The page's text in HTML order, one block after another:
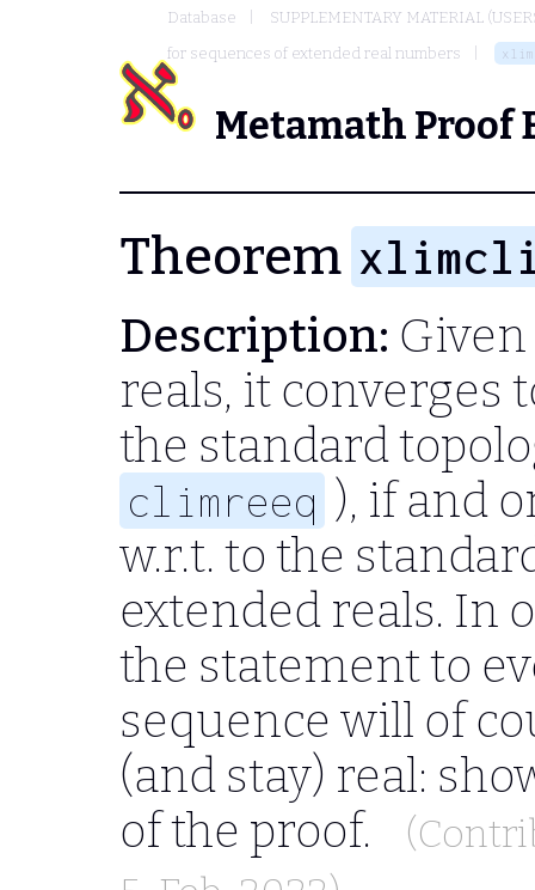
Database
SUPPLEMENTARY MATERIAL
for sequences of extended real numbers
Metamath Proof
Theorem
Description:
reals, it converges
the standard
climreeq ), if and
w.r.t. to the
extended reals. In
the statement to
sequence will of
(and stay) real:
of the proof.